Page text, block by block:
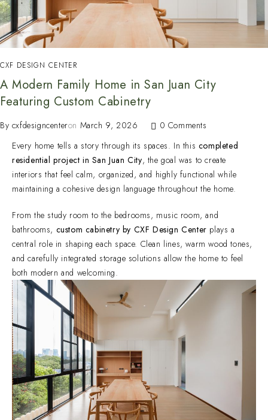
CXF DESIGN CENTER
A Modern Family Home in San Juan City
Featuring Custom Cabinetry
By cxfdesigncenteron March 9, 2026
0 Comments
Every home tells a story through its spaces. In this completed
residential project in San Juan City, the goal was to create
interiors that feel calm, organized, and highly functional while
maintaining a cohesive design language throughout the home.
From the study room to the bedrooms, music room, and
bathrooms, custom cabinetry by CXF Design Center plays a
central role in shaping each space. Clean lines, warm wood tones,
and carefully integrated storage solutions allow the home to feel
both modern and welcoming.